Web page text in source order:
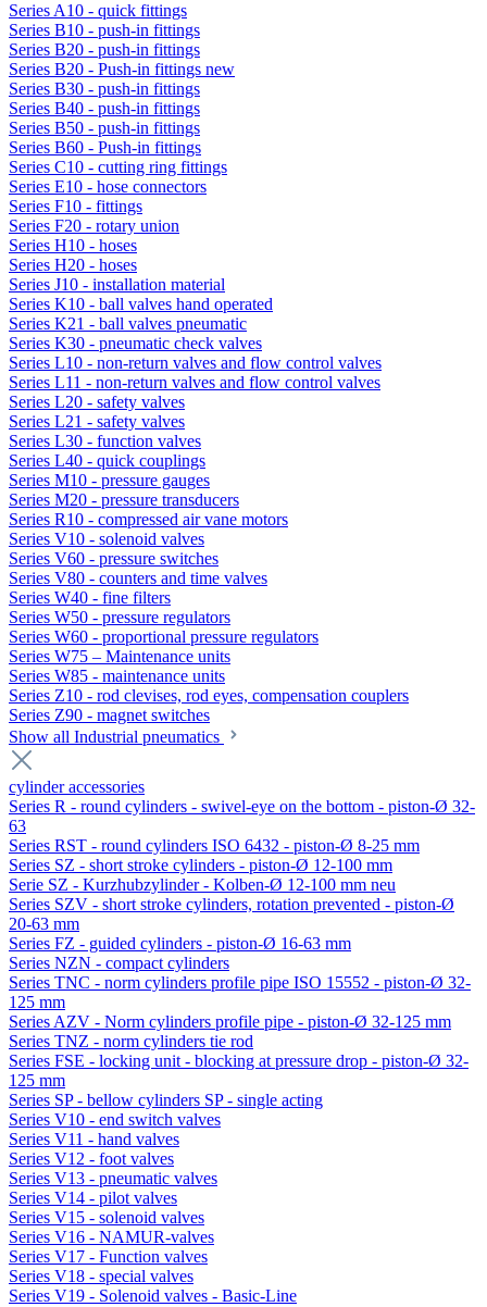
Series A10 - quick fittings
Series B10 - push-in fittings
Series B20 - push-in fittings
Series B20 - Push-in fittings new
Series B30 - push-in fittings
Series B40 - push-in fittings
Series B50 - push-in fittings
Series B60 - Push-in fittings
Series C10 - cutting ring fittings
Series E10 - hose connectors
Series F10 - fittings
Series F20 - rotary union
Series H10 - hoses
Series H20 - hoses
Series J10 - installation material
Series K10 - ball valves hand operated
Series K21 - ball valves pneumatic
Series K30 - pneumatic check valves
Series L10 - non-return valves and flow control valves
Series L11 - non-return valves and flow control valves
Series L20 - safety valves
Series L21 - safety valves
Series L30 - function valves
Series L40 - quick couplings
Series M10 - pressure gauges
Series M20 - pressure transducers
Series R10 - compressed air vane motors
Series V10 - solenoid valves
Series V60 - pressure switches
Series V80 - counters and time valves
Series W40 - fine filters
Series W50 - pressure regulators
Series W60 - proportional pressure regulators
Series W75 – Maintenance units
Series W85 - maintenance units
Series Z10 - rod clevises, rod eyes, compensation couplers
Series Z90 - magnet switches
Show all Industrial pneumatics
cylinder accessories
Series R - round cylinders - swivel-eye on the bottom - piston-Ø 32-
63
Series RST - round cylinders ISO 6432 - piston-Ø 8-25 mm
Series SZ - short stroke cylinders - piston-Ø 12-100 mm
Serie SZ - Kurzhubzylinder - Kolben-Ø 12-100 mm neu
Series SZV - short stroke cylinders, rotation prevented - piston-Ø
20-63 mm
Series FZ - guided cylinders - piston-Ø 16-63 mm
Series NZN - compact cylinders
Series TNC - norm cylinders profile pipe ISO 15552 - piston-Ø 32-
125 mm
Series AZV - Norm cylinders profile pipe - piston-Ø 32-125 mm
Series TNZ - norm cylinders tie rod
Series FSE - locking unit - blocking at pressure drop - piston-Ø 32-
125 mm
Series SP - bellow cylinders SP - single acting
Series V10 - end switch valves
Series V11 - hand valves
Series V12 - foot valves
Series V13 - pneumatic valves
Series V14 - pilot valves
Series V15 - solenoid valves
Series V16 - NAMUR-valves
Series V17 - Function valves
Series V18 - special valves
Series V19 - Solenoid valves - Basic-Line